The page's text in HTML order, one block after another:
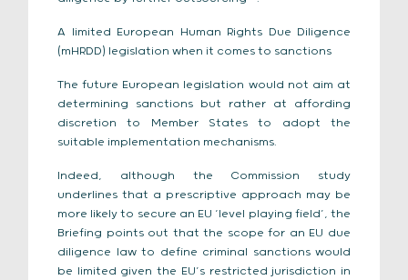
A limited European Human Rights Due Diligence
(mHRDD) legislation when it comes to sanctions
The future European legislation would not aim at
determining sanctions but rather at affording
discretion to Member States to adopt the
suitable implementation mechanisms.
Indeed, although the Commission study
underlines that a prescriptive approach may be
more likely to secure an EU ‘level playing field’, the
Briefing points out that the scope for an EU due
diligence law to define criminal sanctions would
be limited given the EU’s restricted jurisdiction in